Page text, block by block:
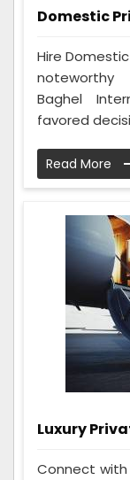
Domestic
Hire
noteworthy
Baghel
favored
Read More
Luxury
Connect with